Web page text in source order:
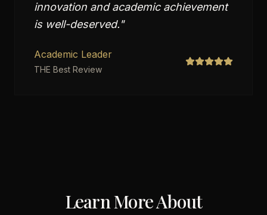
innovation and academic achievement
is well-deserved."
Academic Leader
THE Best Review
Learn More About